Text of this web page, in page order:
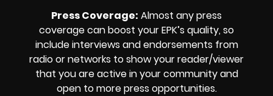
Press Coverage: Almost any press
coverage can boost your EPK’s quality, so
include interviews and endorsements from
radio or networks to show your reader/viewer
that you are active in your community and
open to more press opportunities.